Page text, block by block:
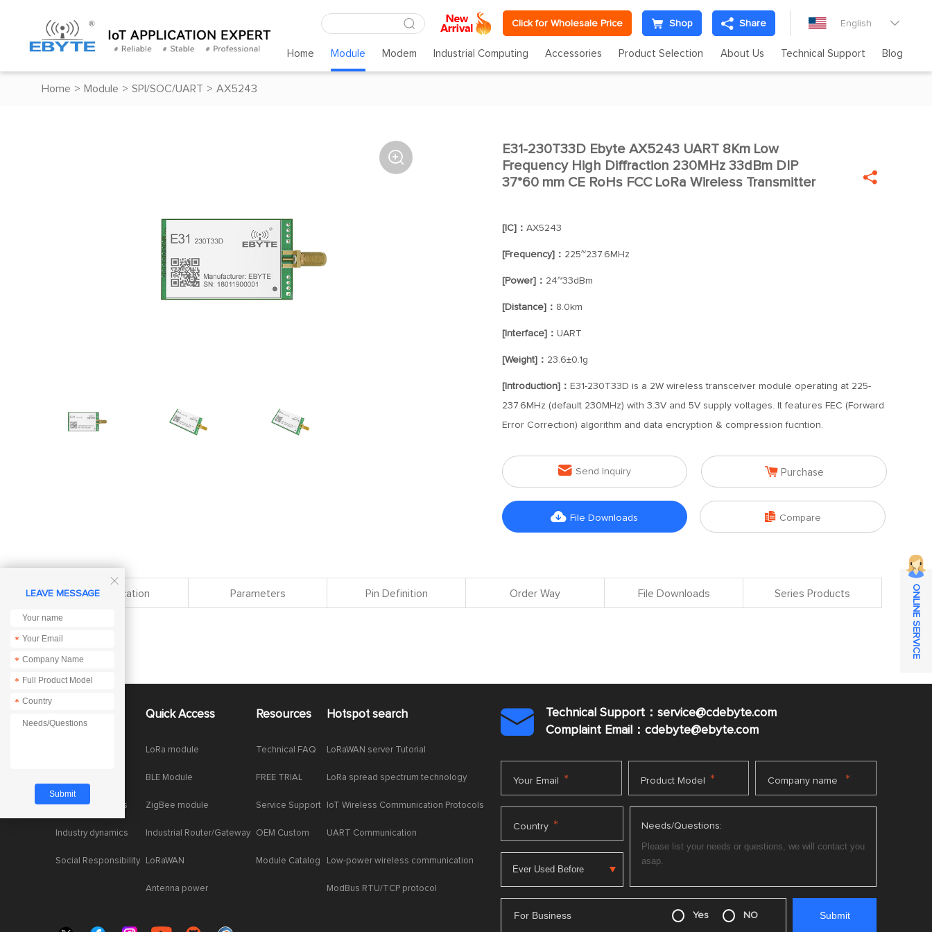
Click for Wholesale Price Shop Share English 
Home Module Modem Industrial Computing Accessories Product Selection About Us Technical Support Blog
Home > Module > SPI/SOC/UART > AX5243
 
E31-230T33D Ebyte AX5243 UART 8Km Low
Frequency High Diffraction 230MHz 33dBm DIP
37*60 mm CE RoHs FCC LoRa Wireless Transmitter

[IC]： AX5243
[Frequency]： 225~237.6MHz
[Power]： 24~33dBm
[Distance]： 8.0km
[Interface]： UART
[Weight]： 23.6±0.1g
[Introduction]： E31-230T33D is a 2W wireless transceiver module operating at 225-
237.6MHz (default 230MHz) with 3.3V and 5V supply voltages. It features FEC (Forward
Error Correction) algorithm and data encryption & compression fucntion.
 Send Inquiry  Purchase
 File Downloads  Compare
Specification Parameters Pin Definition Order Way File Downloads Series Products
Product dynamics
Industry dynamics
Social Responsibility
Quick Access
LoRa module
BLE Module
ZigBee module
Industrial Router/Gateway
LoRaWAN
Antenna power
Resources
Technical FAQ
FREE TRIAL
Service Support
OEM Custom
Module Catalog
Hotspot search
LoRaWAN server Tutorial
LoRa spread spectrum technology
IoT Wireless Communication Protocols
UART Communication
Low-power wireless communication
ModBus RTU/TCP protocol

Technical Support：service@cdebyte.com
Complaint Email：cdebyte@ebyte.com
Your Email * Product Model * Company name *
Country * Needs/Questions:
For Business Yes NO

LEAVE MESSAGE
*
*
*
*
ONLINE SERVICE